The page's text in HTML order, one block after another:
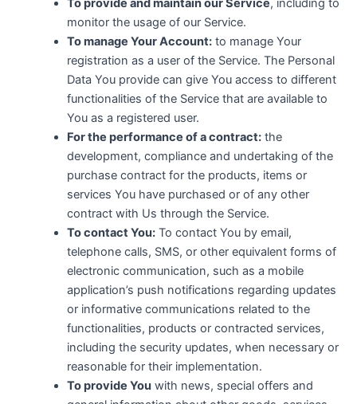
To provide and maintain our Service, including to
monitor the usage of our Service.
To manage Your Account:to manage Your
registration as a user of the Service. The Personal
Data You provide can give You access to different
functionalities of the Service that are available to
You as a registered user.
For the performance of a contract:the
development, compliance and undertaking of the
purchase contract for the products, items or
services You have purchased or of any other
contract with Us through the Service.
To contact You:To contact You by email,
telephone calls, SMS, or other equivalent forms of
electronic communication, such as a mobile
application’s push notifications regarding updates
or informative communications related to the
functionalities, products or contracted services,
including the security updates, when necessary or
reasonable for their implementation.
To provide Youwith news, special offers and